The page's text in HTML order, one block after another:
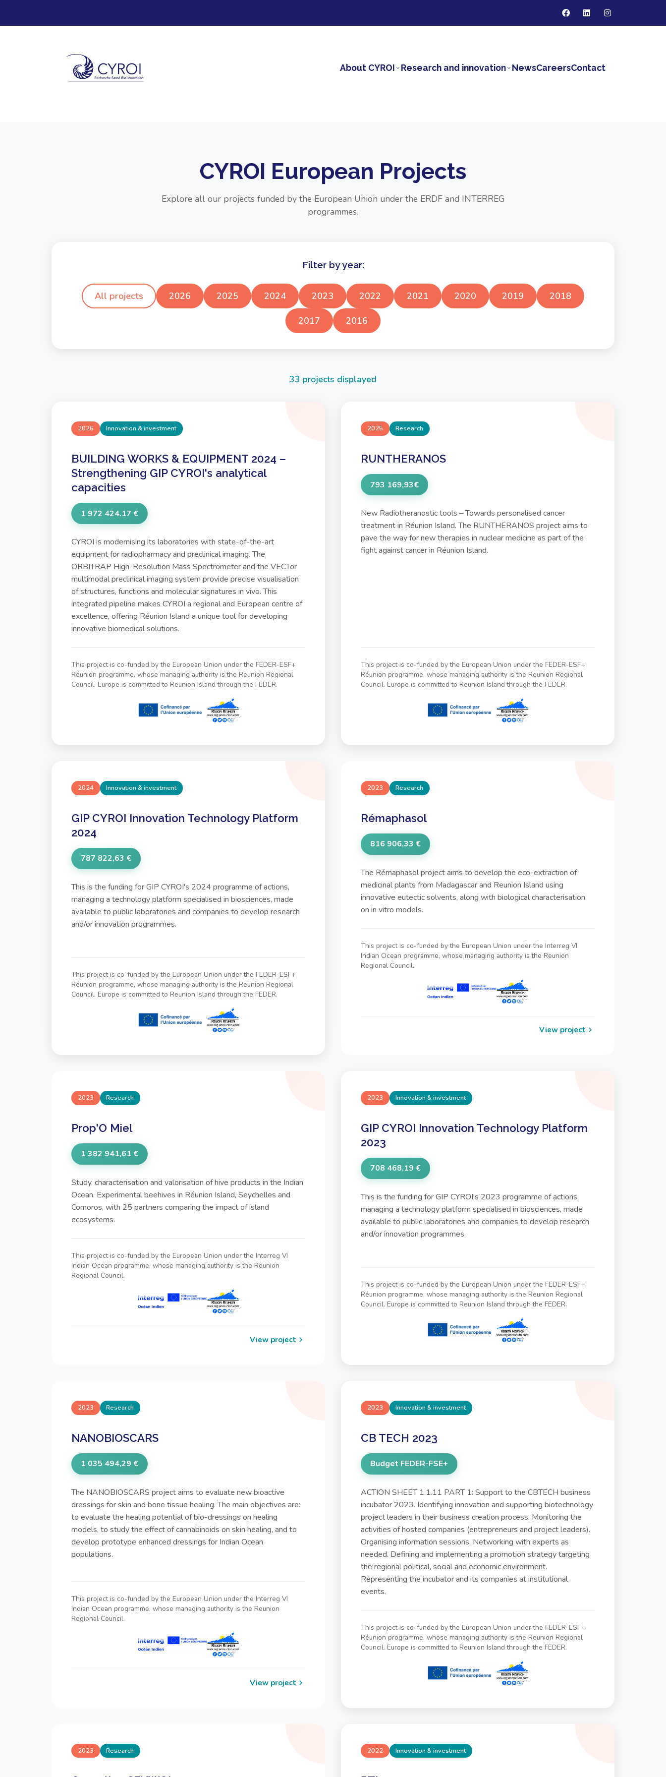
About CYROI Research and innovation NewsCareersContact
CYROI European Projects
Explore all our projects funded by the European Union under the ERDF and INTERREG
programmes.
Filter by year:
All projects 2026 2025 2024 2023 2022 2021 2020 2019 2018
2017 2016
33 projects displayed
2026 Innovation & investment
BUILDING WORKS & EQUIPMENT 2024 –
Strengthening GIP CYROI's analytical
capacities
1 972 424.17 €
CYROI is modernising its laboratories with state-of-the-art
equipment for radiopharmacy and preclinical imaging. The
ORBITRAP High-Resolution Mass Spectrometer and the VECTor
multimodal preclinical imaging system provide precise visualisation
of structures, functions and molecular signatures in vivo. This
integrated pipeline makes CYROI a regional and European centre of
excellence, offering Réunion Island a unique tool for developing
innovative biomedical solutions.
This project is co-funded by the European Union under the FEDER-ESF+
Réunion programme, whose managing authority is the Reunion Regional
Council. Europe is committed to Reunion Island through the FEDER.
2025 Research
RUNTHERANOS
793 169,93€
New Radiotheranostic tools – Towards personalised cancer
treatment in Réunion Island. The RUNTHERANOS project aims to
pave the way for new therapies in nuclear medicine as part of the
fight against cancer in Réunion Island.
This project is co-funded by the European Union under the FEDER-ESF+
Réunion programme, whose managing authority is the Reunion Regional
Council. Europe is committed to Reunion Island through the FEDER.
2024 Innovation & investment
GIP CYROI Innovation Technology Platform
2024
787 822,63 €
This is the funding for GIP CYROI's 2024 programme of actions,
managing a technology platform specialised in biosciences, made
available to public laboratories and companies to develop research
and/or innovation programmes.
This project is co-funded by the European Union under the FEDER-ESF+
Réunion programme, whose managing authority is the Reunion Regional
Council. Europe is committed to Reunion Island through the FEDER.
2023 Research
Rémaphasol
816 906,33 €
The Rémaphasol project aims to develop the eco-extraction of
medicinal plants from Madagascar and Reunion Island using
innovative eutectic solvents, along with biological characterisation
on in vitro models.
This project is co-funded by the European Union under the Interreg VI
Indian Ocean programme, whose managing authority is the Reunion
Regional Council.
View project
2023 Research
Prop'O Miel
1 382 941,61 €
Study, characterisation and valorisation of hive products in the Indian
Ocean. Experimental beehives in Réunion Island, Seychelles and
Comoros, with 25 partners comparing the impact of island
ecosystems.
This project is co-funded by the European Union under the Interreg VI
Indian Ocean programme, whose managing authority is the Reunion
Regional Council.
View project
2023 Innovation & investment
GIP CYROI Innovation Technology Platform
2023
708 468,19 €
This is the funding for GIP CYROI's 2023 programme of actions,
managing a technology platform specialised in biosciences, made
available to public laboratories and companies to develop research
and/or innovation programmes.
This project is co-funded by the European Union under the FEDER-ESF+
Réunion programme, whose managing authority is the Reunion Regional
Council. Europe is committed to Reunion Island through the FEDER.
2023 Research
NANOBIOSCARS
1 035 494,29 €
The NANOBIOSCARS project aims to evaluate new bioactive
dressings for skin and bone tissue healing. The main objectives are:
to evaluate the healing potential of bio-dressings on healing
models, to study the effect of cannabinoids on skin healing, and to
develop prototype enhanced dressings for Indian Ocean
populations.
This project is co-funded by the European Union under the Interreg VI
Indian Ocean programme, whose managing authority is the Reunion
Regional Council.
View project
2023 Innovation & investment
CB TECH 2023
Budget FEDER-FSE+
ACTION SHEET 1.1.11 PART 1: Support to the CBTECH business
incubator 2023. Identifying innovation and supporting biotechnology
project leaders in their business creation process. Monitoring the
activities of hosted companies (entrepreneurs and project leaders).
Organising information sessions. Networking with experts as
needed. Defining and implementing a promotion strategy targeting
the regional political, social and economic environment.
Representing the incubator and its companies at institutional
events.
This project is co-funded by the European Union under the FEDER-ESF+
Réunion programme, whose managing authority is the Reunion Regional
Council. Europe is committed to Reunion Island through the FEDER.
2023 Research 2022 Innovation & investment